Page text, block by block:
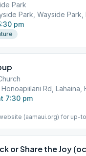
Park
Park, Wayside Park,
pm
Rd, Lahaina,
7:30 pm
(aamaui.org) for up-
or Share the Joy